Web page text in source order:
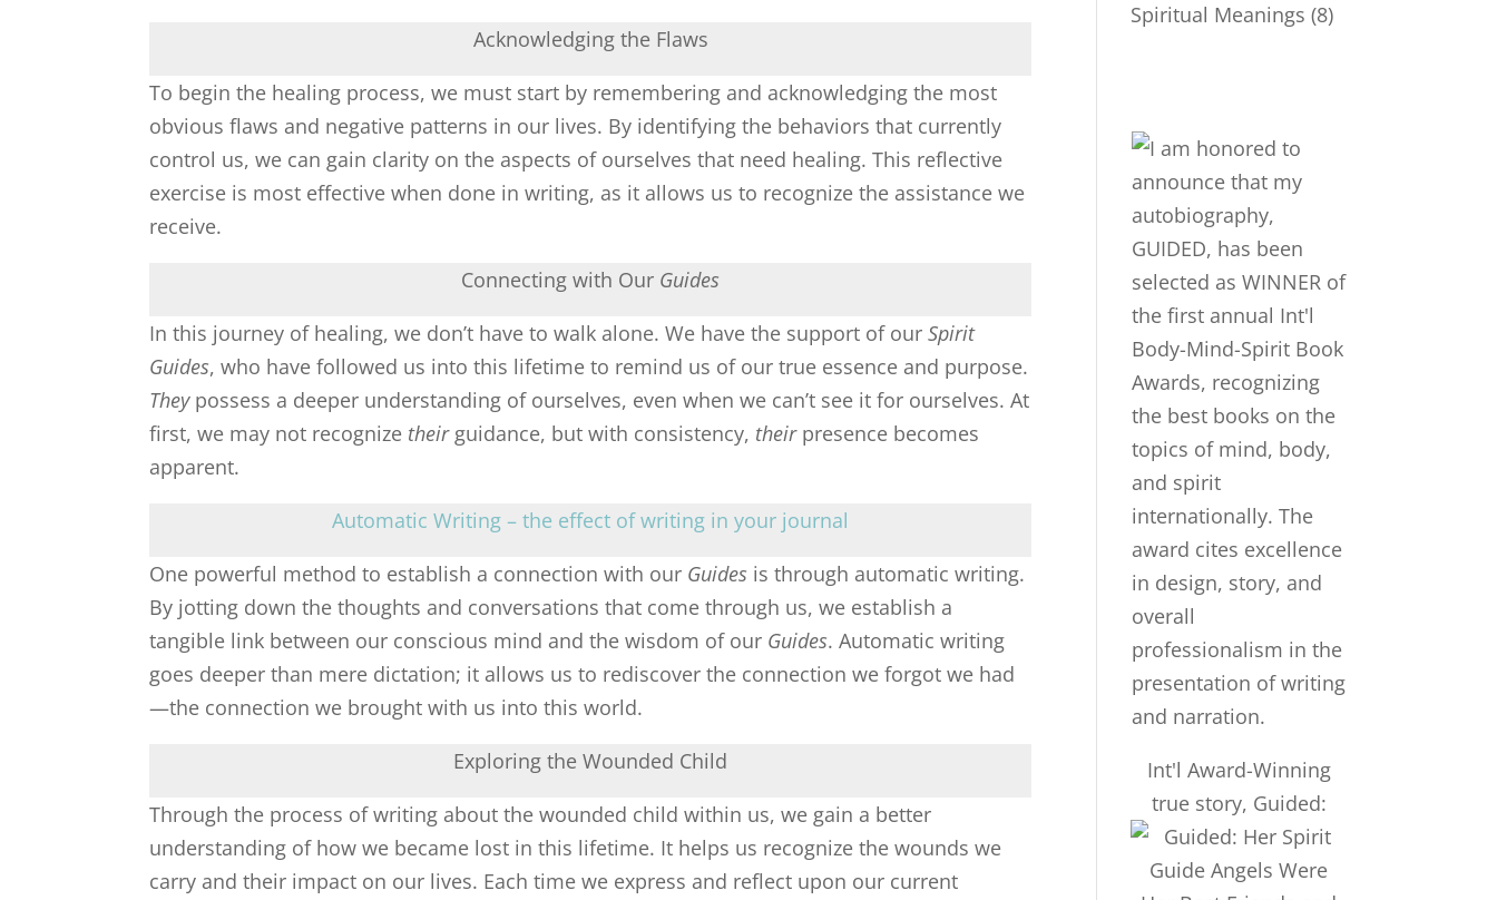
Acknowledging the Flaws
To begin the healing process, we must start by remembering and acknowledging the most
obvious flaws and negative patterns in our lives. By identifying the behaviors that currently
control us, we can gain clarity on the aspects of ourselves that need healing. This reflective
exercise is most effective when done in writing, as it allows us to recognize the assistance we
receive.
Connecting with Our Guides
In this journey of healing, we don’t have to walk alone. We have the support of ourSpirit
Guides, who have followed us into this lifetime to remind us of our true essence and purpose.
Theypossess a deeper understanding of ourselves, even when we can’t see it for ourselves. At
first, we may not recognize theirguidance, but with consistency, theirpresence becomes
apparent.
Automatic Writing – the effect of writing in your journal
One powerful method to establish a connection with our Guides is through automatic writing.
By jotting down the thoughts and conversations that come through us, we establish a
tangible link between our conscious mind and the wisdom of our Guides. Automatic writing
goes deeper than mere dictation; it allows us to rediscover the connection we forgot we had
—the connection we brought with us into this world.
Exploring the Wounded Child
Through the process of writing about the wounded child within us, we gain a better
understanding of how we became lost in this lifetime. It helps us recognize the wounds we
carry and their impact on our lives. Each time we express and reflect upon our current
Spiritual Meanings (8)
Int'l Award-Winning
true story, Guided: